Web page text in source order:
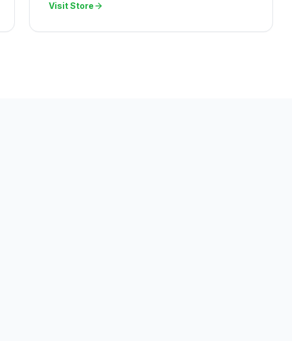
Visit Store